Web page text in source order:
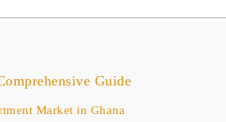
Guide
Market in Ghana